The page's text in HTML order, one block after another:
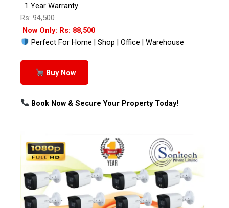
1 Year Warranty
Rs: 94,500
Now Only: Rs: 88,500
Perfect For Home | Shop | Office | Warehouse
Buy Now
Book Now & Secure Your Property Today!